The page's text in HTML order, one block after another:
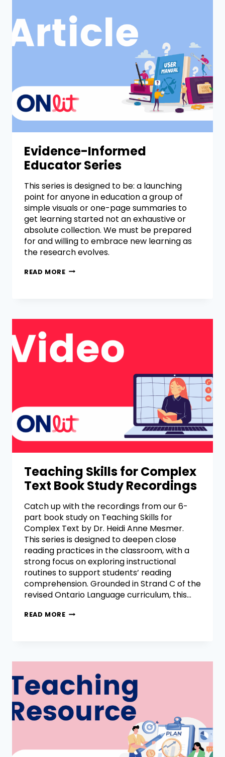
Evidence-Informed
Educator Series
This series is designed to be: a launching
point for anyone in education a group of
simple visuals or one-page summaries to
get learning started not an exhaustive or
absolute collection. We must be prepared
for and willing to embrace new learning as
the research evolves.
READ MORE
Teaching Skills for Complex
Text Book Study Recordings
Catch up with the recordings from our 6-
part book study on Teaching Skills for
Complex Text by Dr. Heidi Anne Mesmer.
This series is designed to deepen close
reading practices in the classroom, with a
strong focus on exploring instructional
routines to support students’ reading
comprehension. Grounded in Strand C of the
revised Ontario Language curriculum, this…
READ MORE